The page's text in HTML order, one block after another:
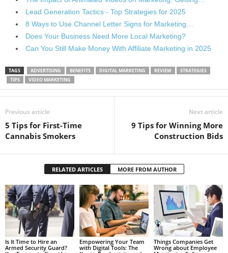
Lead Generation Tactics - Top Strategies for 2025
8 Ways to Use Channel Letter Signs for Marketing…
Does Your Business Need More Local Marketing?
Can You Still Make Money With Affiliate Marketing in 2025
TAGS ADVERTISING BENEFITS DIGITAL MARKETING REVIEW
STRATEGIES
TIPS
VIDEO MARKETING
Previous article
5 Tips for First-Time
Cannabis Smokers
Next article
9 Tips for Winning More
Construction Bids
RELATED ARTICLES MORE FROM AUTHOR
Is It Time to Hire an
Armed Security Guard?
Empowering Your Team
with Digital Tools: The
Things Companies Get
Wrong about Employee